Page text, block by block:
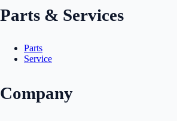
Parts & Services
Parts
Service
Company